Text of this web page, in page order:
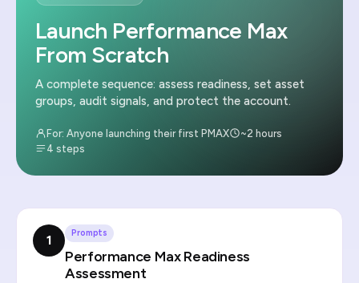
Launch Performance Max
From Scratch
A complete sequence: assess readiness, set asset
groups, audit signals, and protect the account.
For: Anyone launching their first PMAX
~2 hours
4 steps
1 Prompts
Performance Max Readiness
Assessment